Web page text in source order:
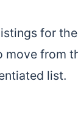
for
move from
list.